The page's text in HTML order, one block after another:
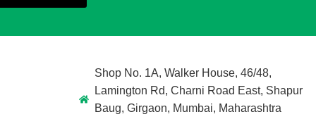
Shop No. 1A, Walker House, 46/48,
Lamington Rd, Charni Road East, Shapur
Baug, Girgaon, Mumbai, Maharashtra